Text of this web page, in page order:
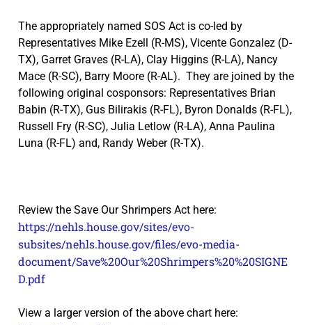
The appropriately named SOS Act is co-led by
Representatives Mike Ezell (R-MS), Vicente Gonzalez (D-
TX), Garret Graves (R-LA), Clay Higgins (R-LA), Nancy
Mace (R-SC), Barry Moore (R-AL). They are joined by the
following original cosponsors: Representatives Brian
Babin (R-TX), Gus Bilirakis (R-FL), Byron Donalds (R-FL),
Russell Fry (R-SC), Julia Letlow (R-LA), Anna Paulina
Luna (R-FL) and, Randy Weber (R-TX).
Review the Save Our Shrimpers Act here:
https://nehls.house.gov/sites/evo-
subsites/nehls.house.gov/files/evo-media-
document/Save%20Our%20Shrimpers%20%20SIGNE
D.pdf
View a larger version of the above chart here: